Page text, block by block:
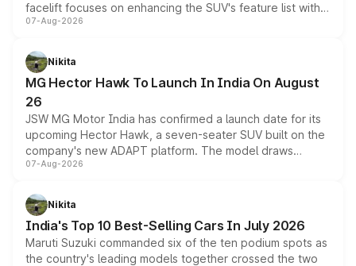
facelift focuses on enhancing the SUV's feature list with a
panoramic sunroof, larger digital displays, Level 2 ADAS
petrol and diesel engine options without any mechanical
changes.
07-Aug-2026
Nikita
MG Hector Hawk To Launch In India On August
26
JSW MG Motor India has confirmed a launch date for its
upcoming Hector Hawk, a seven-seater SUV built on the
company's new ADAPT platform. The model draws
heavily from the Wuling Starlight 560 sold overseas and
in hybrid powertrain options, positioning it above the
existing Hector in the brand's India lineup.
07-Aug-2026
Nikita
India's Top 10 Best-Selling Cars In July 2026
Maruti Suzuki commanded six of the ten podium spots as
the country's leading models together crossed the two